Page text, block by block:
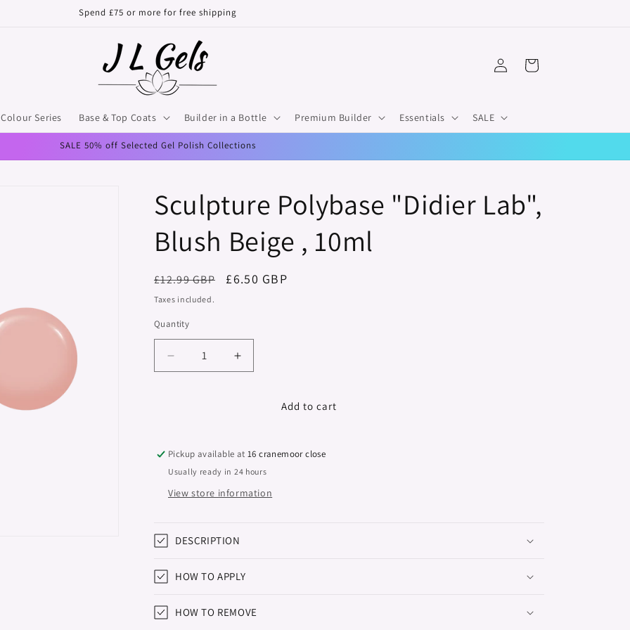
Spend £75 or more for free shipping
Series Base & Top Coats Builder in a Bottle Premium Builder Essentials SALE
in
Cart
SALE 50% off Selected Gel Polish Collections
Sculpture Polybase "Didier Lab",
Blush Beige , 10ml
Regular
price
£12.99 GBP
Sale
£6.50 GBP
Taxes included.
Quantity
Decrease
quantity
Lab&quot;,
Blush
Beige
,
Increase
quantity
Sculpture
Lab&quot;,
Blush
,
Add to cart
Pickup available at16 cranemoor close
Usually ready in 24 hours
View store information
DESCRIPTION
HOW TO APPLY
HOW TO REMOVE